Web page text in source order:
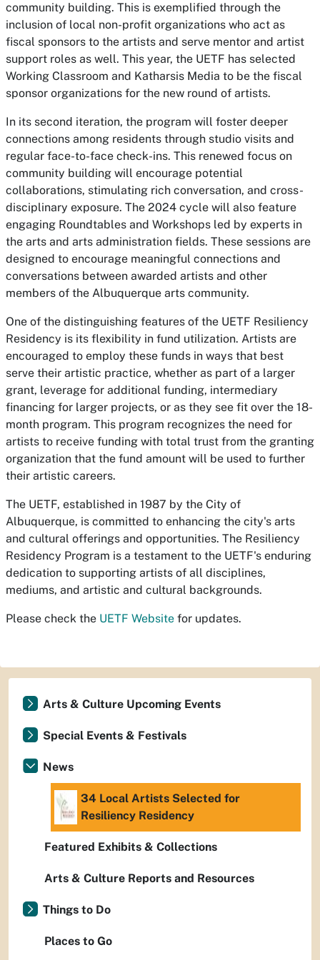
community building. This is exemplified through the
inclusion of local non-profit organizations who act as
fiscal sponsors to the artists and serve mentor and artist
support roles as well. This year, the UETF has selected
Working Classroom and Katharsis Media to be the fiscal
sponsor organizations for the new round of artists.
In its second iteration, the program will foster deeper
connections among residents through studio visits and
regular face-to-face check-ins. This renewed focus on
community building will encourage potential
collaborations, stimulating rich conversation, and cross-
disciplinary exposure. The 2024 cycle will also feature
engaging Roundtables and Workshops led by experts in
the arts and arts administration fields. These sessions are
designed to encourage meaningful connections and
conversations between awarded artists and other
members of the Albuquerque arts community.
One of the distinguishing features of the UETF Resiliency
Residency is its flexibility in fund utilization. Artists are
encouraged to employ these funds in ways that best
serve their artistic practice, whether as part of a larger
grant, leverage for additional funding, intermediary
financing for larger projects, or as they see fit over the 18-
month program. This program recognizes the need for
artists to receive funding with total trust from the granting
organization that the fund amount will be used to further
their artistic careers.
The UETF, established in 1987 by the City of
Albuquerque, is committed to enhancing the city's arts
and cultural offerings and opportunities. The Resiliency
Residency Program is a testament to the UETF's enduring
dedication to supporting artists of all disciplines,
mediums, and artistic and cultural backgrounds.
Please check the UETF Website for updates.
Arts & Culture Upcoming Events
Special Events & Festivals
News
34 Local Artists Selected for
Resiliency Residency
Featured Exhibits & Collections
Arts & Culture Reports and Resources
Things to Do
Places to Go